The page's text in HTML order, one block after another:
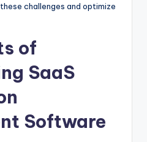
challenges and optimize
of
SaaS
Software